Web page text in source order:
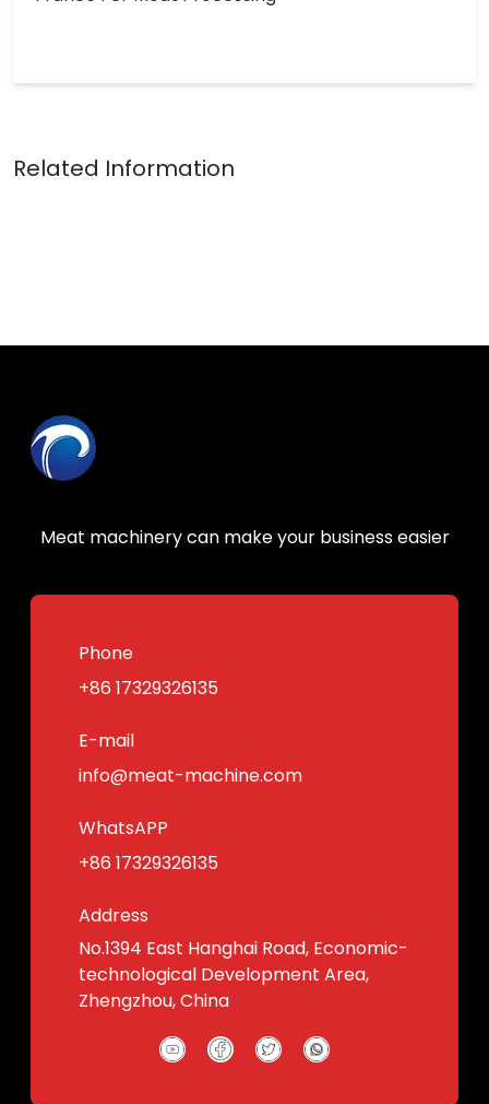
Meat machinery can make your business easier
Phone
+86 17329326135
E-mail
info@meat-machine.com
WhatsAPP
+86 17329326135
Address
No.1394 East Hanghai Road, Economic-
technological Development Area,
Zhengzhou, China